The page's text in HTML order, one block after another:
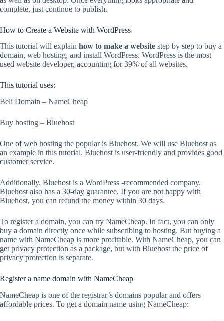
complete, just continue to publish.
How to Create a Website with WordPress
This tutorial will explain how to make a website step by step to buy a
domain, web hosting, and install WordPress. WordPress is the most
used website developer, accounting for 39% of all websites.
This tutorial uses:
Beli Domain – NameCheap
Buy hosting – Bluehost
One of web hosting the popular is Bluehost. We will use Bluehost as
an example in this tutorial. Bluehost is user-friendly and provides good
customer service.
Additionally, Bluehost is a WordPress -recommended company.
Bluehost also has a 30-day guarantee. If you are not happy with
Bluehost, you can refund the money within 30 days.
To register a domain, you can try NameCheap. In fact, you can only
buy a domain directly once while subscribing to hosting. But buying a
name with NameCheap is more profitable. With NameCheap, you can
get privacy protection as a package, but with Bluehost the price of
privacy protection is separate.
Register a name domain with NameCheap
NameCheap is one of the registrar’s domains popular and offers
affordable prices. To get a domain name using NameCheap: